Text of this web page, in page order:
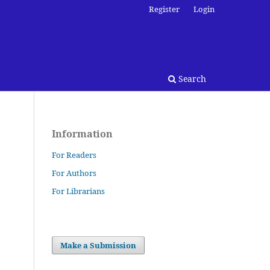
Search
Register Login
Information
For Readers
For Authors
For Librarians
Make a Submission